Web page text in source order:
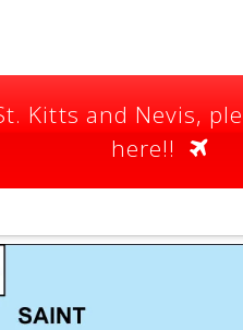
Kitts and Nevis,
here!!